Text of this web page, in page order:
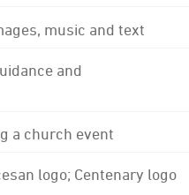
music and text
and
a church event
logo; Centenary logo